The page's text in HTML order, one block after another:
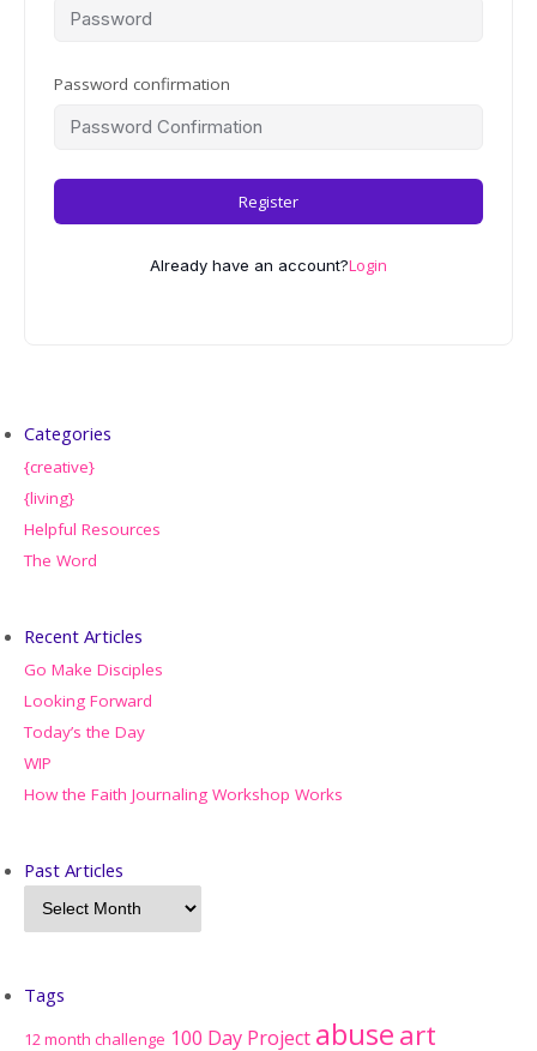
Password confirmation
Register
Already have an account?Login
Categories
{creative}
{living}
Helpful Resources
The Word
Recent Articles
Go Make Disciples
Looking Forward
Today’s the Day
WIP
How the Faith Journaling Workshop Works
Past Articles
Tags
12 month challenge 100 Day Project abuseart